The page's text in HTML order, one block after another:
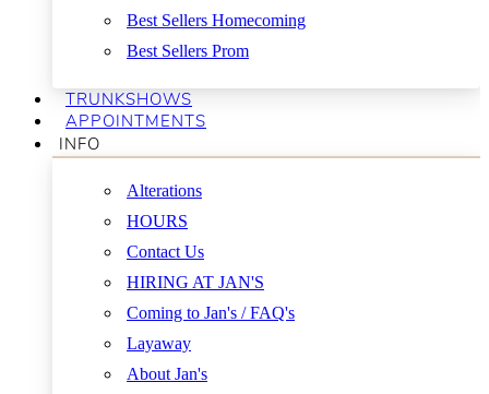
Best Sellers Homecoming
Best Sellers Prom
TRUNKSHOWS
APPOINTMENTS
INFO
Alterations
HOURS
Contact Us
HIRING AT JAN'S
Coming to Jan's / FAQ's
Layaway
About Jan's